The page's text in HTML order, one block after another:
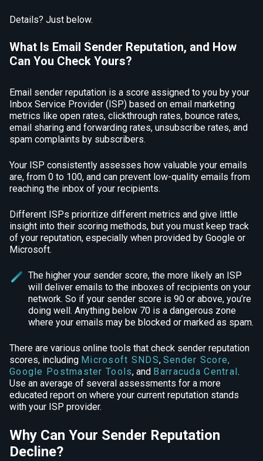
Details? Just below.
What Is Email Sender Reputation, and How
Can You Check Yours?
Email sender reputation is a score assigned to you by your
Inbox Service Provider (ISP) based on email marketing
metrics like open rates, clickthrough rates, bounce rates,
email sharing and forwarding rates, unsubscribe rates, and
spam complaints by subscribers.
Your ISP consistently assesses how valuable your emails
are, from 0 to 100, and can prevent low-quality emails from
reaching the inbox of your recipients.
Different ISPs prioritize different metrics and give little
insight into their scoring methods, but you must keep track
of your reputation, especially when provided by Google or
Microsoft.
The higher your sender score, the more likely an ISP
will deliver emails to the inboxes of recipients on your
network. So if your sender score is 90 or above, you’re
doing well. Anything below 70 is a dangerous zone
where your emails may be blocked or marked as spam.
There are various online tools that check sender reputation
scores, including Microsoft SNDS, Sender Score,
Google Postmaster Tools, and Barracuda Central.
Use an average of several assessments for a more
educated report on where your current reputation stands
with your ISP provider.
Why Can Your Sender Reputation
Decline?